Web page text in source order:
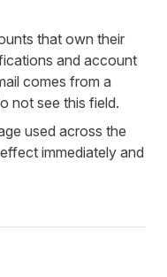
that own their
and account
comes from a
not see this field.
used across the
immediately and